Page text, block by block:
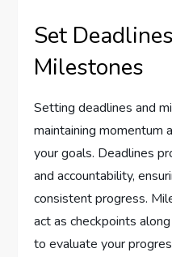
Set
Milestones
Setting deadlines and
maintaining momentum
your goals. Deadlines
and accountability,
consistent progress.
act as checkpoints
to evaluate your